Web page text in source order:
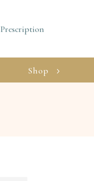
Prescription
Shop